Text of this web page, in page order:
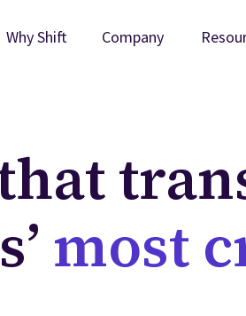
Why Shift Company
most